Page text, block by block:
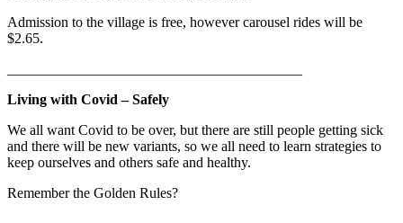
Admission to the village is free, however carousel rides will be
$2.65.
Living with Covid – Safely
We all want Covid to be over, but there are still people getting sick
and there will be new variants, so we all need to learn strategies to
keep ourselves and others safe and healthy.
Remember the Golden Rules?